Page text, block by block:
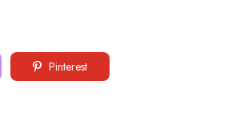
Pinterest